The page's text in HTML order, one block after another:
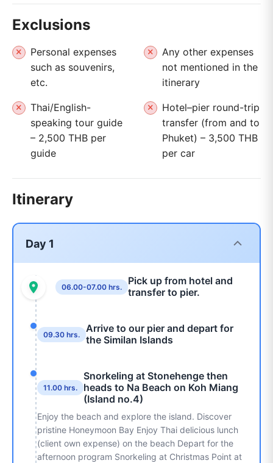
Exclusions
Personal expenses
such as souvenirs,
etc.
Any other expenses
not mentioned in the
itinerary
Thai/English-
speaking tour guide
– 2,500 THB per
guide
Hotel–pier round-trip
transfer (from and to
Phuket) – 3,500 THB
per car
Itinerary
Day 1
06.00-07.00 hrs.
Pick up from hotel and
transfer to pier.
09.30 hrs.
Arrive to our pier and depart for
the Similan Islands
11.00 hrs.
Snorkeling at Stonehenge then
heads to Na Beach on Koh Miang
(Island no.4)
Enjoy the beach and explore the island. Discover
pristine Honeymoon Bay Enjoy Thai delicious lunch
(client own expense) on the beach Depart for the
afternoon program Snorkeling at Christmas Point at